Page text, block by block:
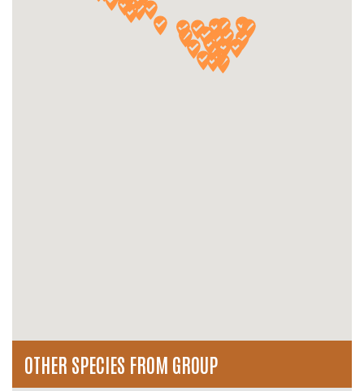
OTHER SPECIES FROM GROUP